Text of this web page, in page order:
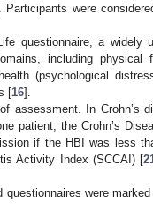
Participants were
questionnaire, a widely
including physical
(psychological
[16].
assessment. In Crohn’s
patient, the Crohn’s
if the HBI was less
Activity Index (SCCAI) [
were